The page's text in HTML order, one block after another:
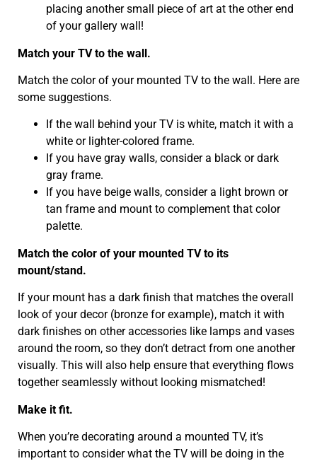
placing another small piece of art at the other end
of your gallery wall!
Match your TV to the wall.
Match the color of your mounted TV to the wall. Here are
some suggestions.
If the wall behind your TV is white, match it with a
white or lighter-colored frame.
If you have gray walls, consider a black or dark
gray frame.
If you have beige walls, consider a light brown or
tan frame and mount to complement that color
palette.
Match the color of your mounted TV to its
mount/stand.
If your mount has a dark finish that matches the overall
look of your decor (bronze for example), match it with
dark finishes on other accessories like lamps and vases
around the room, so they don’t detract from one another
visually. This will also help ensure that everything flows
together seamlessly without looking mismatched!
Make it fit.
When you’re decorating around a mounted TV, it’s
important to consider what the TV will be doing in the